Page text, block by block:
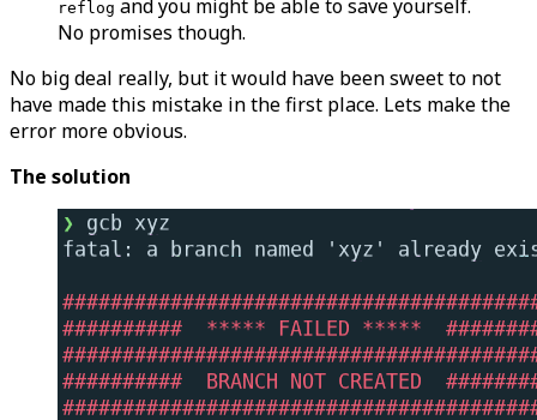
reflog and you might be able to save yourself.
No promises though.
No big deal really, but it would have been sweet to not
have made this mistake in the first place. Lets make the
error more obvious.
The solution